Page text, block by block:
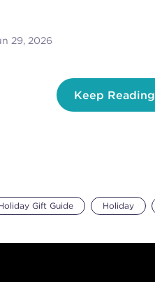
29, 2026
Keep Reading
Gift Guide Holiday